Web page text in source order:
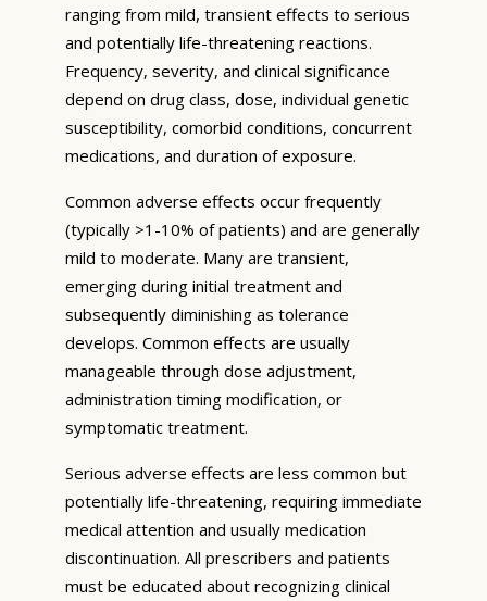
ranging from mild, transient effects to serious
and potentially life-threatening reactions.
Frequency, severity, and clinical significance
depend on drug class, dose, individual genetic
susceptibility, comorbid conditions, concurrent
medications, and duration of exposure.
Common adverse effects occur frequently
(typically >1-10% of patients) and are generally
mild to moderate. Many are transient,
emerging during initial treatment and
subsequently diminishing as tolerance
develops. Common effects are usually
manageable through dose adjustment,
administration timing modification, or
symptomatic treatment.
Serious adverse effects are less common but
potentially life-threatening, requiring immediate
medical attention and usually medication
discontinuation. All prescribers and patients
must be educated about recognizing clinical